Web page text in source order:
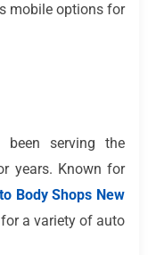
mobile options for
been serving the
years. Known for
Body Shops New
a variety of auto